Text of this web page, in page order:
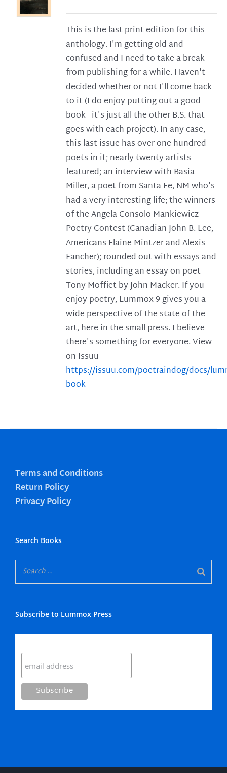
This is the last print edition for this
anthology. I'm getting old and
confused and I need to take a break
from publishing for a while. Haven't
decided whether or not I'll come back
to it (I do enjoy putting out a good
book - it's just all the other B.S. that
goes with each project). In any case,
this last issue has over one hundred
poets in it; nearly twenty artists
featured; an interview with Basia
Miller, a poet from Santa Fe, NM who's
had a very interesting life; the winners
of the Angela Consolo Mankiewicz
Poetry Contest (Canadian John B. Lee,
Americans Elaine Mintzer and Alexis
Fancher); rounded out with essays and
stories, including an essay on poet
Tony Moffiet by John Macker. If you
enjoy poetry, Lummox 9 gives you a
wide perspective of the state of the
art, here in the small press. I believe
there's something for everyone. View
on Issuu
https://issuu.com/poetraindog/docs/
book
Terms and Conditions
Return Policy
Privacy Policy
Search Books
Subscribe to Lummox Press